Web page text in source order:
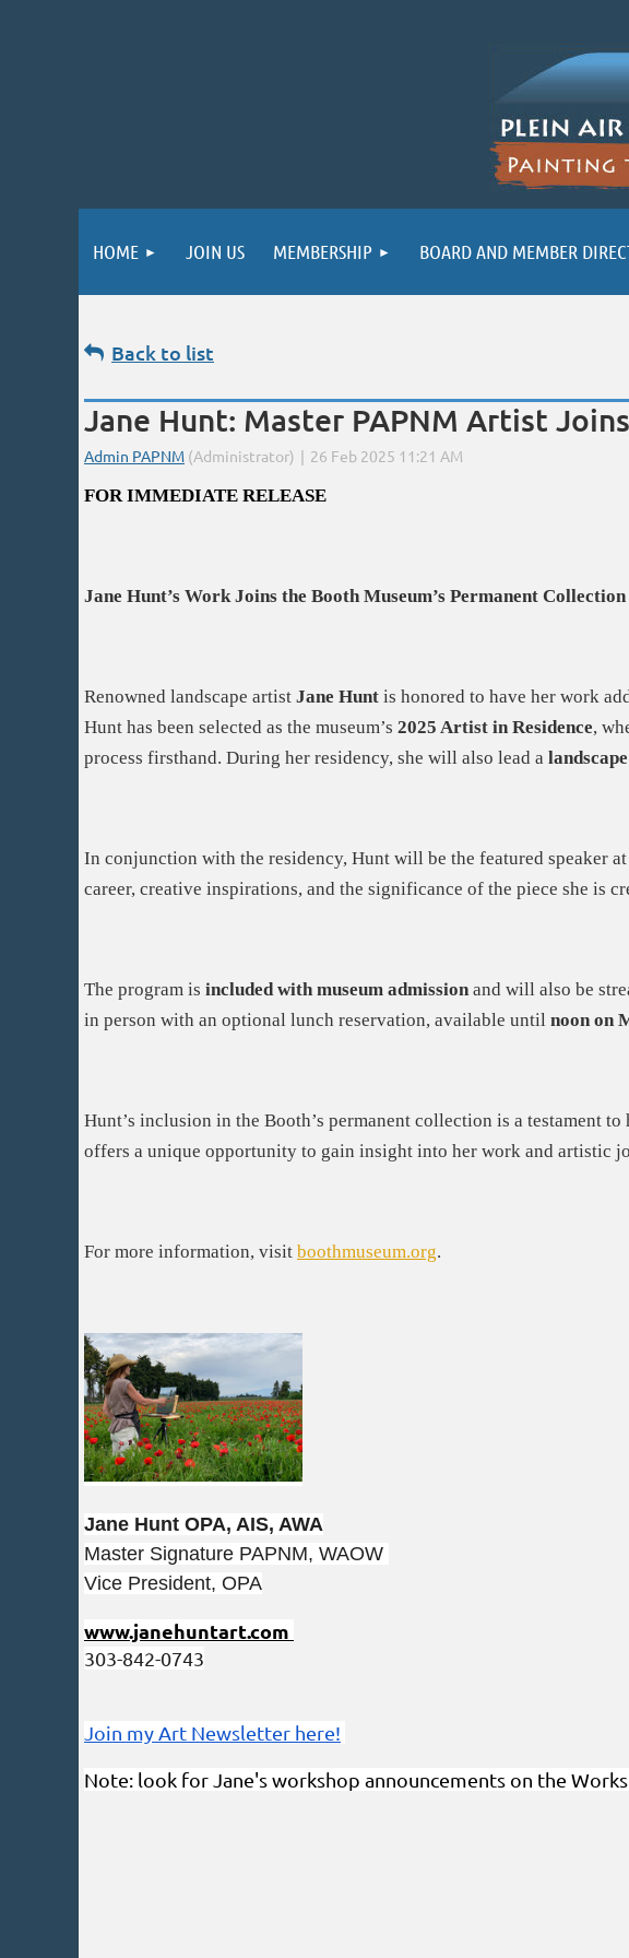
HOME JOIN US MEMBERSHIP BOARD AND MEMBER
Back to list
Jane Hunt: Master PAPNM Artist
FOR IMMEDIATE RELEASE
Jane Hunt’s Work Joins the Booth Museum’s Permanent Collection
Renowned landscape artist Jane Hunt is honored to have her work
Hunt has been selected as the museum’s 2025 Artist in Residence,
process firsthand. During her residency, she will also lead a
In conjunction with the residency, Hunt will be the featured speaker at
career, creative inspirations, and the significance of the piece she is
The program is included with museum admission and will also be
in person with an optional lunch reservation, available until noon on
Hunt’s inclusion in the Booth’s permanent collection is a testament
offers a unique opportunity to gain insight into her work and artistic
For more information, visit boothmuseum.org.
Jane Hunt OPA, AIS, AWA
Master Signature PAPNM, WAOW
Vice President, OPA
www.janehuntart.com
303-842-0743
Join my Art Newsletter here!
Note: look for Jane's workshop announcements on the